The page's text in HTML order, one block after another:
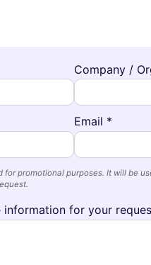
Company /
Email *
for promotional purposes. It will be
information for your